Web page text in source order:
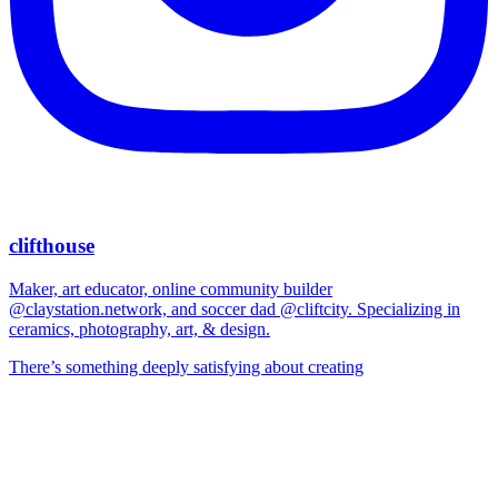
clifthouse
Maker, art educator, online community builder
@claystation.network, and soccer dad @cliftcity. Specializing in
ceramics, photography, art, & design.
There’s something deeply satisfying about creating